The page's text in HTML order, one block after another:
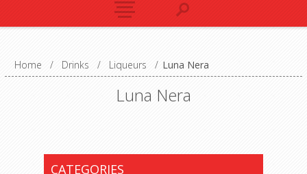
Home / Drinks / Liqueurs / Luna Nera
Luna Nera
CATEGORIES